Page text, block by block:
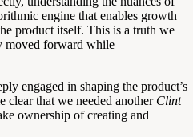
engine that enables growth
product itself. This is a truth we
forward while
engaged in shaping the product’s
clear that we needed another Clint
ownership of creating and